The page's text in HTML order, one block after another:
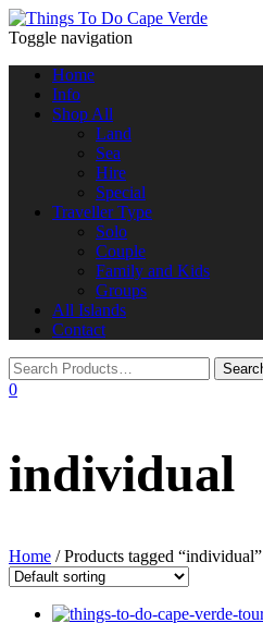
Toggle navigation
Home
Info
Shop All
Land
Sea
Hire
Special
Traveller Type
Solo
Couple
Family and Kids
Groups
All Islands
Contact
0
individual
Home / Products tagged “individual”